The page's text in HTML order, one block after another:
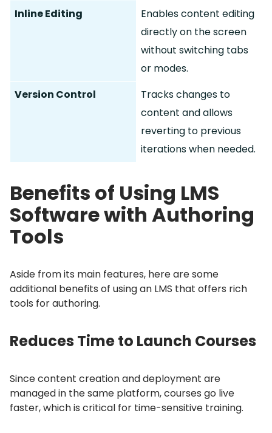
Inline Editing
Enables content editing
directly on the screen
without switching tabs
or modes.
Version Control
Tracks changes to
content and allows
reverting to previous
iterations when needed.
Benefits of Using LMS
Software with Authoring
Tools
Aside from its main features, here are some
additional benefits of using an LMS that offers rich
tools for authoring.
Reduces Time to Launch Courses
Since content creation and deployment are
managed in the same platform, courses go live
faster, which is critical for time-sensitive training.